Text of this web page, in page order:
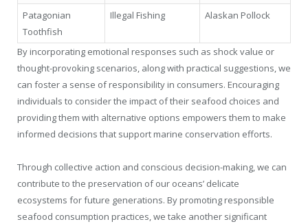
Patagonian
Toothfish
Illegal Fishing Alaskan Pollock
By incorporating emotional responses such as shock value or
thought-provoking scenarios, along with practical suggestions, we
can foster a sense of responsibility in consumers. Encouraging
individuals to consider the impact of their seafood choices and
providing them with alternative options empowers them to make
informed decisions that support marine conservation efforts.
Through collective action and conscious decision-making, we can
contribute to the preservation of our oceans’ delicate
ecosystems for future generations. By promoting responsible
seafood consumption practices, we take another significant